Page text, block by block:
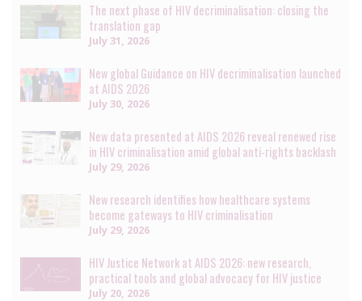
The next phase of HIV decriminalisation: closing the
translation gap
July 31, 2026
New global Guidance on HIV decriminalisation launched
at AIDS 2026
July 30, 2026
New data presented at AIDS 2026 reveal renewed rise
in HIV criminalisation amid global anti-rights backlash
July 29, 2026
New research identifies how healthcare systems
become gateways to HIV criminalisation
July 29, 2026
HIV Justice Network at AIDS 2026: new research,
practical tools and global advocacy for HIV justice
July 20, 2026